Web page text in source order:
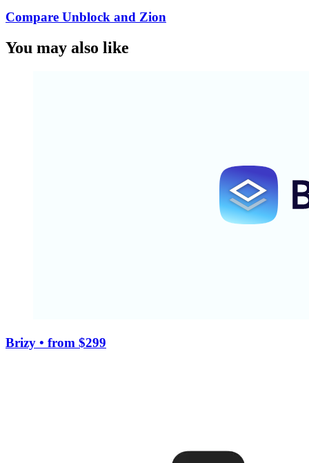
Compare Unblock and Zion
You may also like
Brizy • from $299